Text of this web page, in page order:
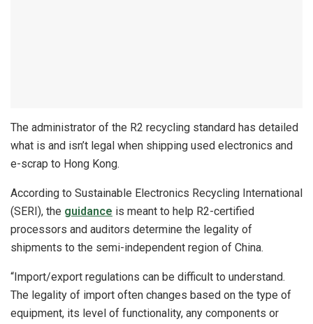
The administrator of the R2 recycling standard has detailed
what is and isn’t legal when shipping used electronics and
e-scrap to Hong Kong.
According to Sustainable Electronics Recycling International
(SERI), the guidance is meant to help R2-certified
processors and auditors determine the legality of
shipments to the semi-independent region of China.
“Import/export regulations can be difficult to understand.
The legality of import often changes based on the type of
equipment, its level of functionality, any components or